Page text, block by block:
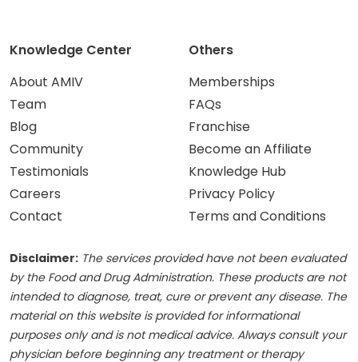
Knowledge Center
About AMIV
Team
Blog
Community
Testimonials
Careers
Contact
Others
Memberships
FAQs
Franchise
Become an Affiliate
Knowledge Hub
Privacy Policy
Terms and Conditions
Disclaimer: The services provided have not been evaluated
by the Food and Drug Administration. These products are not
intended to diagnose, treat, cure or prevent any disease. The
material on this website is provided for informational
purposes only and is not medical advice. Always consult your
physician before beginning any treatment or therapy